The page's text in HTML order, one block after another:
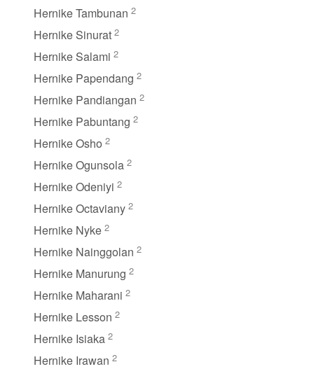
Hernike Tambunan 2
Hernike Sinurat 2
Hernike Salami 2
Hernike Papendang 2
Hernike Pandiangan 2
Hernike Pabuntang 2
Hernike Osho 2
Hernike Ogunsola 2
Hernike Odeniyi 2
Hernike Octaviany 2
Hernike Nyke 2
Hernike Nainggolan 2
Hernike Manurung 2
Hernike Maharani 2
Hernike Lesson 2
Hernike Isiaka 2
Hernike Irawan 2